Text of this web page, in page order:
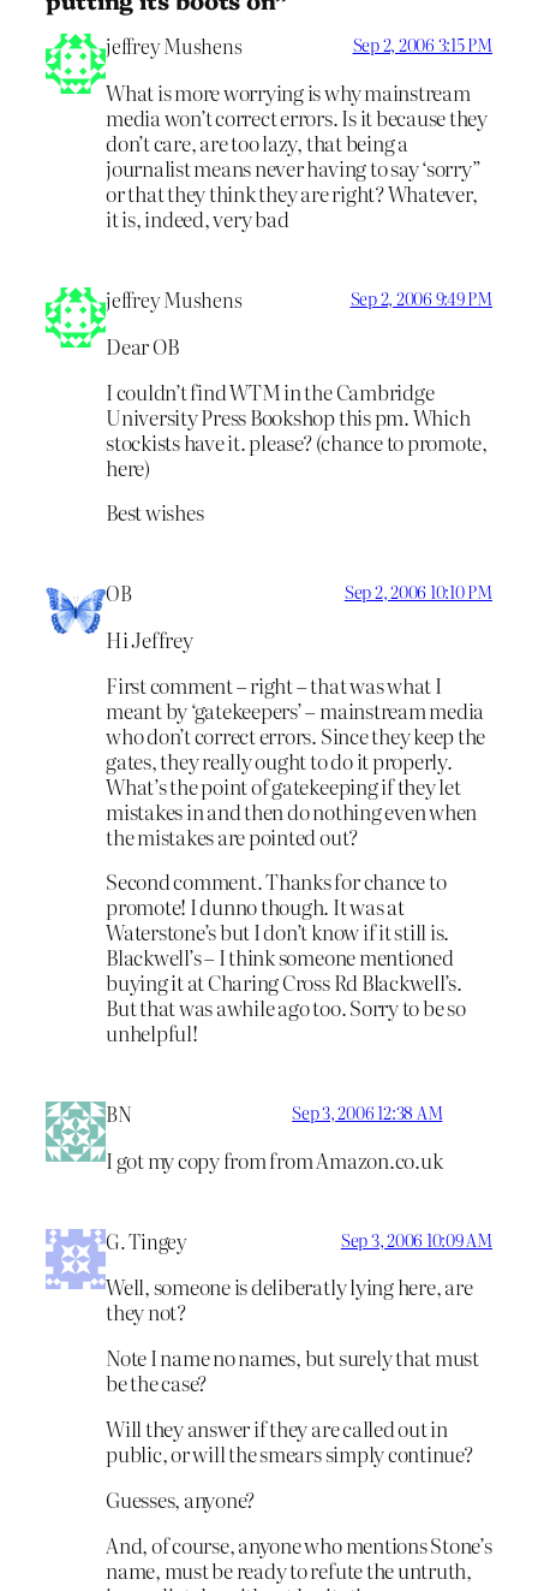
jeffrey Mushens Sep 2, 2006 3:15 PM
What is more worrying is why mainstream
media won’t correct errors. Is it because they
don’t care, are too lazy, that being a
journalist means never having to say ‘sorry”
or that they think they are right? Whatever,
it is, indeed, very bad
jeffrey Mushens Sep 2, 2006 9:49 PM
Dear OB
I couldn’t find WTM in the Cambridge
University Press Bookshop this pm. Which
stockists have it. please? (chance to promote,
here)
Best wishes
OB Sep 2, 2006 10:10 PM
Hi Jeffrey
First comment – right – that was what I
meant by ‘gatekeepers’ – mainstream media
who don’t correct errors. Since they keep the
gates, they really ought to do it properly.
What’s the point of gatekeeping if they let
mistakes in and then do nothing even when
the mistakes are pointed out?
Second comment. Thanks for chance to
promote! I dunno though. It was at
Waterstone’s but I don’t know if it still is.
Blackwell’s – I think someone mentioned
buying it at Charing Cross Rd Blackwell’s.
But that was awhile ago too. Sorry to be so
unhelpful!
BN Sep 3, 2006 12:38 AM
I got my copy from from Amazon.co.uk
G. Tingey Sep 3, 2006 10:09 AM
Well, someone is deliberatly lying here, are
they not?
Note I name no names, but surely that must
be the case?
Will they answer if they are called out in
public, or will the smears simply continue?
Guesses, anyone?
And, of course, anyone who mentions Stone’s
name, must be ready to refute the untruth,